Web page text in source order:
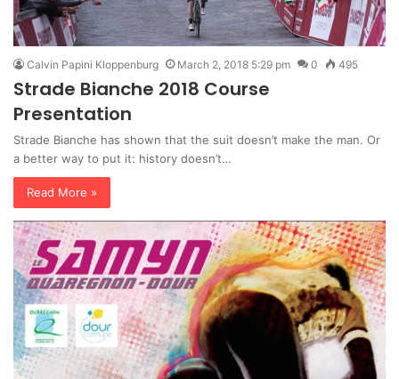
Calvin Papini Kloppenburg March 2, 2018 5:29 pm 0 495
Strade Bianche 2018 Course
Presentation
Strade Bianche has shown that the suit doesn’t make the man. Or
a better way to put it: history doesn’t…
Read More »